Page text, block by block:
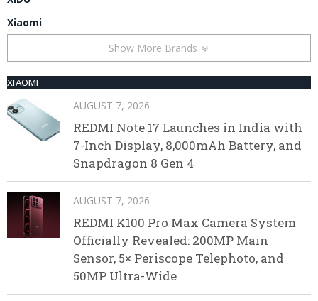
Xiaomi
Show More Brands
XIAOMI
AUGUST 7, 2026
REDMI Note 17 Launches in India with
7-Inch Display, 8,000mAh Battery, and
Snapdragon 8 Gen 4
AUGUST 7, 2026
REDMI K100 Pro Max Camera System
Officially Revealed: 200MP Main
Sensor, 5× Periscope Telephoto, and
50MP Ultra-Wide